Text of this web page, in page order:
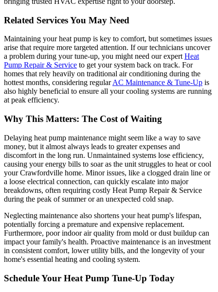
Related Services You May Need
Maintaining your heat pump is key to comfort, but sometimes issues
arise that require more targeted attention. If our technicians uncover
a problem during your tune-up, you might need our expert Heat
Pump Repair & Service to get your system back on track. For
homes that rely heavily on traditional air conditioning during the
hottest months, considering regularAC Maintenance & Tune-Up is
also highly beneficial to ensure all your cooling systems are running
at peak efficiency.
Why This Matters: The Cost of Waiting
Delaying heat pump maintenance might seem like a way to save
money, but it almost always leads to greater expenses and
discomfort in the long run. Unmaintained systems lose efficiency,
causing your energy bills to soar as the unit struggles to heat or cool
your Crawfordville home. Minor issues, like a clogged drain line or
a loose electrical connection, can quickly escalate into major
breakdowns, often requiring costly Heat Pump Repair & Service
during the peak of summer or an unexpected cold snap.
Neglecting maintenance also shortens your heat pump's lifespan,
potentially forcing a premature and expensive replacement.
Furthermore, poor indoor air quality from mold or dust buildup can
impact your family's health. Proactive maintenance is an investment
in consistent comfort, lower utility bills, and the longevity of your
home's essential heating and cooling system.
Schedule Your Heat Pump Tune-Up Today